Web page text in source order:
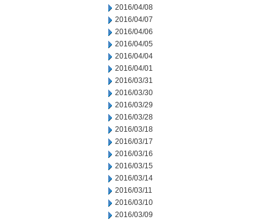
2016/04/08
2016/04/07
2016/04/06
2016/04/05
2016/04/04
2016/04/01
2016/03/31
2016/03/30
2016/03/29
2016/03/28
2016/03/18
2016/03/17
2016/03/16
2016/03/15
2016/03/14
2016/03/11
2016/03/10
2016/03/09